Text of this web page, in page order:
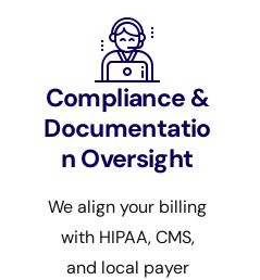
Compliance &
Documentatio
n Oversight
We align your billing
with HIPAA, CMS,
and local payer